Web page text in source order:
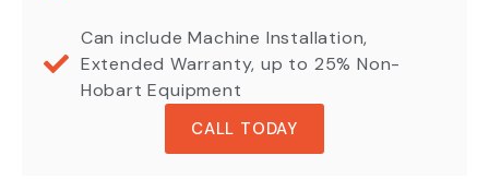
Can include Machine Installation,
Extended Warranty, up to 25% Non-
Hobart Equipment
CALL TODAY